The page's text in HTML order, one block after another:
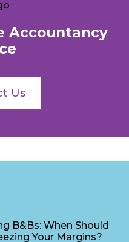
Accountancy
Us
B&Bs: When Should
Your Margins?